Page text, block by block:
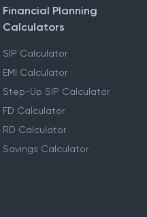
Financial Planning
Calculators
SIP Calculator
EMI Calculator
Step-Up SIP Calculator
FD Calculator
RD Calculator
Savings Calculator